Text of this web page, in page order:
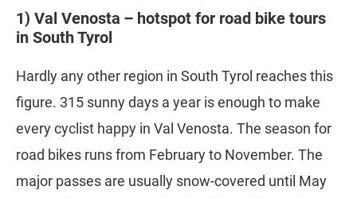
1) Val Venosta – hotspot for road bike tours
in South Tyrol
Hardly any other region in South Tyrol reaches this
figure. 315 sunny days a year is enough to make
every cyclist happy in Val Venosta. The season for
road bikes runs from February to November. The
major passes are usually snow-covered until May